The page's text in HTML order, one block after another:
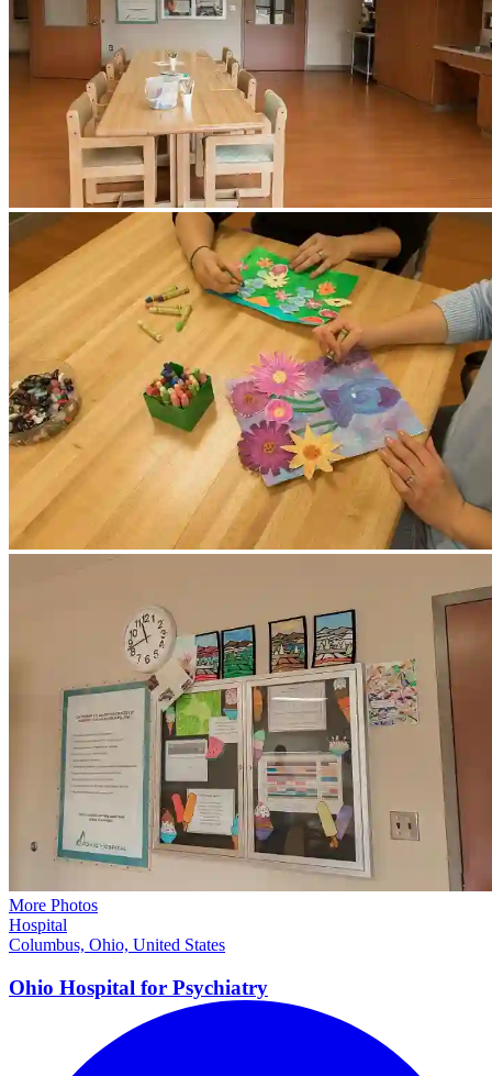
More Photos
Hospital
Columbus, Ohio, United States
Ohio Hospital for Psychiatry